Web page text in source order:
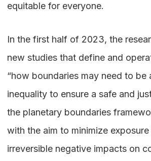
equitable for everyone.
In the first half of 2023, the
new studies that define and
“how boundaries may need to
inequality to ensure a safe and
the planetary boundaries
with the aim to minimize
irreversible negative impacts on